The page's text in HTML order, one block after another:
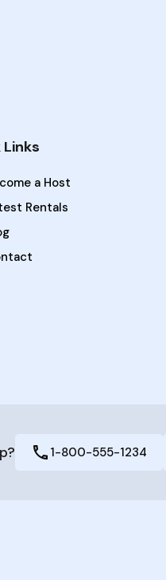
Links
a Host
Rentals
1-800-555-1234